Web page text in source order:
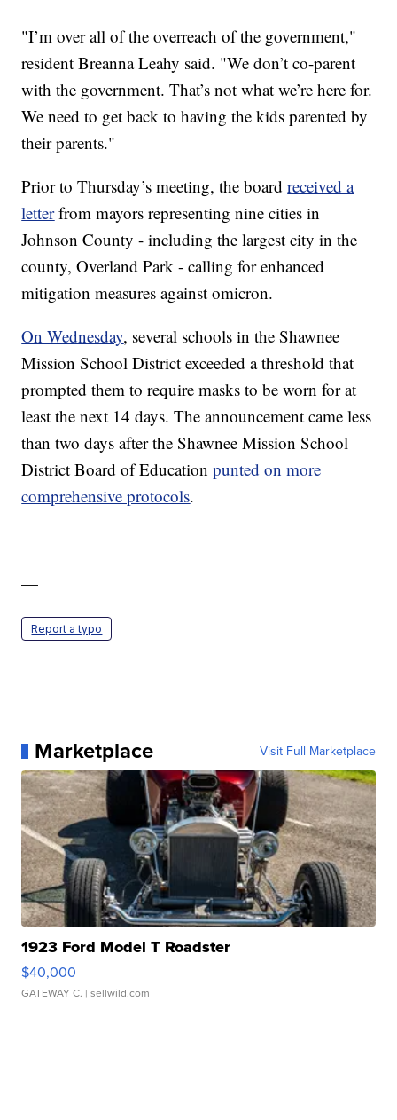
"I’m over all of the overreach of the government,"
resident Breanna Leahy said. "We don’t co-parent
with the government. That’s not what we’re here for.
We need to get back to having the kids parented by
their parents."
Prior to Thursday’s meeting, the boardreceived a
letterfrom mayors representing nine cities in
Johnson County - including the largest city in the
county, Overland Park - calling for enhanced
mitigation measures against omicron.
On Wednesday, several schools in the Shawnee
Mission School District exceeded a threshold that
prompted them to require masks to be worn for at
least the next 14 days. The announcement came less
than two days after the Shawnee Mission School
District Board of Educationpunted on more
comprehensive protocols.
—
Report a typo
Marketplace Visit Full Marketplace
1923 Ford Model T Roadster
$40,000
GATEWAY C. | sellwild.com